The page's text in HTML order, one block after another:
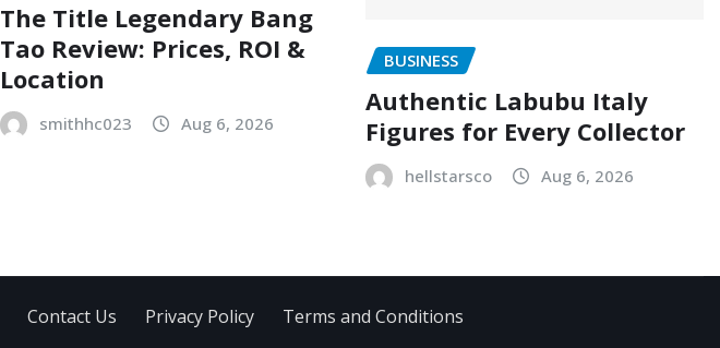
The Title Legendary Bang
Tao Review: Prices, ROI &
Location
smithhc023 Aug 6, 2026
BUSINESS
Authentic Labubu Italy
Figures for Every Collector
hellstarsco Aug 6, 2026
Contact Us Privacy Policy Terms and Conditions